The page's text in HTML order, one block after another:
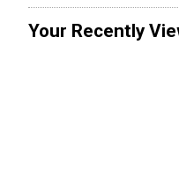
Your Recently